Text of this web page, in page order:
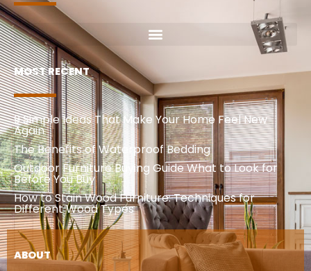
MOST RECENT
9 Simple Ideas That Make Your Home Feel New
Again
The Benefits of Waterproof Bedding
Outdoor Furniture Buying Guide What to Look for
Before You Buy
How to Stain Wood Furniture: Techniques for
Different Wood Types
ABOUT